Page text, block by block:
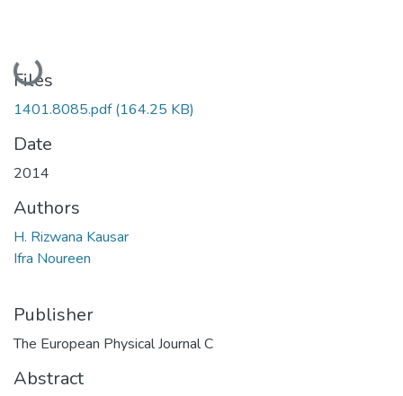
Loading...
Files
1401.8085.pdf(164.25 KB)
Date
2014
Authors
H. Rizwana Kausar
Ifra Noureen
Publisher
The European Physical Journal C
Abstract